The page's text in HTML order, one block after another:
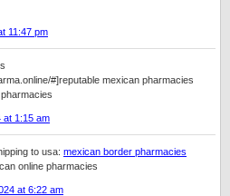
11:47 pm
#]reputable mexican pharmacies
at 1:15 am
to usa: mexican border pharmacies
online pharmacies
at 6:22 am